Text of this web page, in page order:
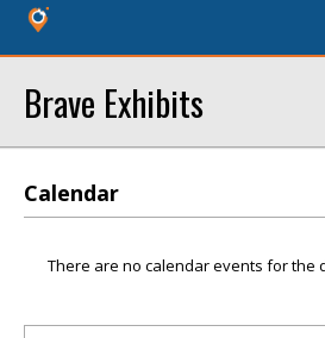
Brave Exhibits
Calendar
There are no calendar events for the